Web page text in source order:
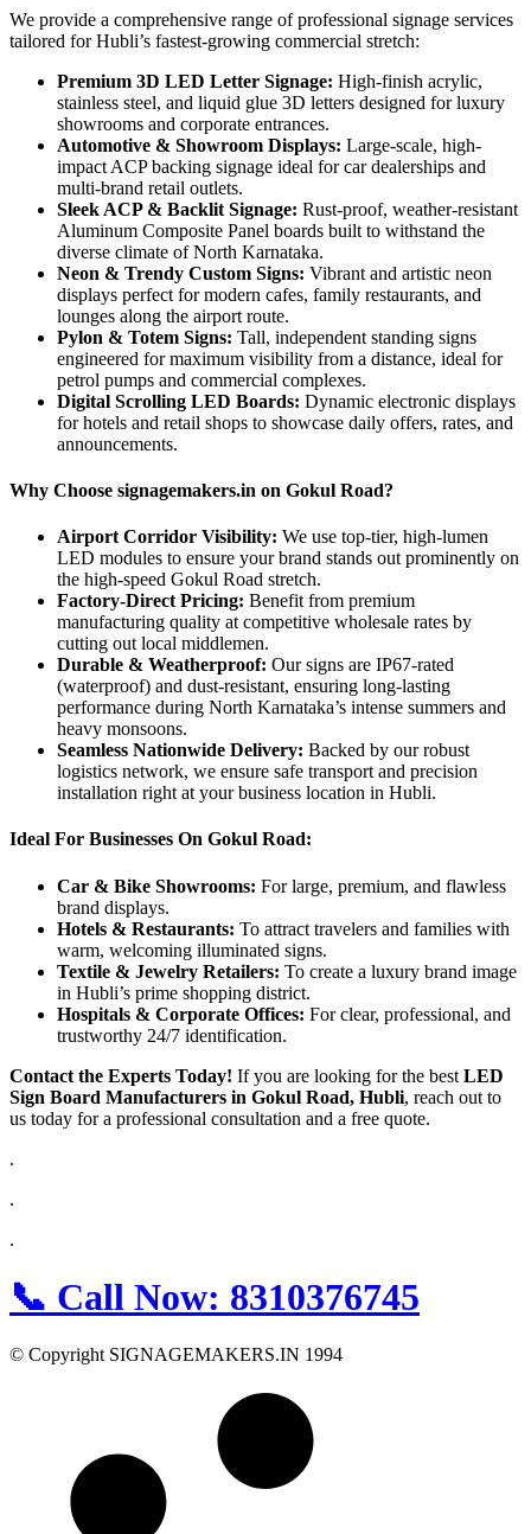
We provide a comprehensive range of professional signage services
tailored for Hubli’s fastest-growing commercial stretch:
Premium 3D LED Letter Signage: High-finish acrylic,
stainless steel, and liquid glue 3D letters designed for luxury
showrooms and corporate entrances.
Automotive & Showroom Displays: Large-scale, high-
impact ACP backing signage ideal for car dealerships and
multi-brand retail outlets.
Sleek ACP & Backlit Signage: Rust-proof, weather-resistant
Aluminum Composite Panel boards built to withstand the
diverse climate of North Karnataka.
Neon & Trendy Custom Signs: Vibrant and artistic neon
displays perfect for modern cafes, family restaurants, and
lounges along the airport route.
Pylon & Totem Signs: Tall, independent standing signs
engineered for maximum visibility from a distance, ideal for
petrol pumps and commercial complexes.
Digital Scrolling LED Boards: Dynamic electronic displays
for hotels and retail shops to showcase daily offers, rates, and
announcements.
Why Choose signagemakers.in on Gokul Road?
Airport Corridor Visibility: We use top-tier, high-lumen
LED modules to ensure your brand stands out prominently on
the high-speed Gokul Road stretch.
Factory-Direct Pricing: Benefit from premium
manufacturing quality at competitive wholesale rates by
cutting out local middlemen.
Durable & Weatherproof: Our signs are IP67-rated
(waterproof) and dust-resistant, ensuring long-lasting
performance during North Karnataka’s intense summers and
heavy monsoons.
Seamless Nationwide Delivery: Backed by our robust
logistics network, we ensure safe transport and precision
installation right at your business location in Hubli.
Ideal For Businesses On Gokul Road:
Car & Bike Showrooms: For large, premium, and flawless
brand displays.
Hotels & Restaurants: To attract travelers and families with
warm, welcoming illuminated signs.
Textile & Jewelry Retailers: To create a luxury brand image
in Hubli’s prime shopping district.
Hospitals & Corporate Offices: For clear, professional, and
trustworthy 24/7 identification.
Contact the Experts Today! If you are looking for the best LED
Sign Board Manufacturers in Gokul Road, Hubli, reach out to
us today for a professional consultation and a free quote.
.
.
.
📞 Call Now: 8310376745
© Copyright SIGNAGEMAKERS.IN 1994